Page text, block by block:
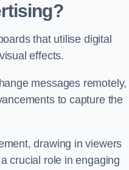
that utilise digital
effects.
messages remotely,
to capture the
drawing in viewers
crucial role in engaging